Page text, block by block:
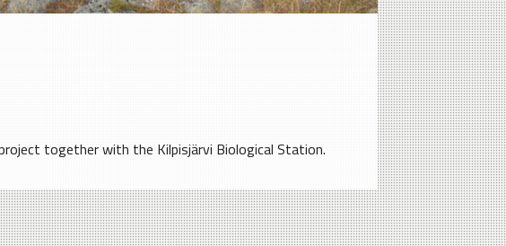
together with the Kilpisjärvi Biological Station.